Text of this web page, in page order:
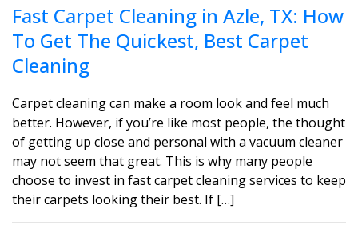
Fast Carpet Cleaning in Azle, TX: How
To Get The Quickest, Best Carpet
Cleaning
Carpet cleaning can make a room look and feel much
better. However, if you’re like most people, the thought
of getting up close and personal with a vacuum cleaner
may not seem that great. This is why many people
choose to invest in fast carpet cleaning services to keep
their carpets looking their best. If […]